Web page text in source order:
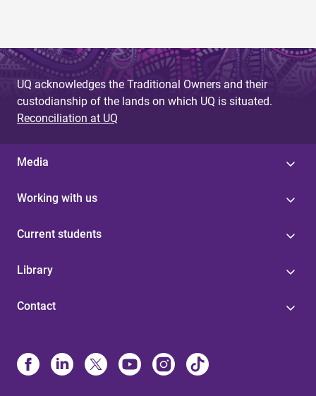
UQ acknowledges the Traditional Owners and their
custodianship of the lands on which UQ is situated.
Reconciliation at UQ
Media
Working with us
Current students
Library
Contact